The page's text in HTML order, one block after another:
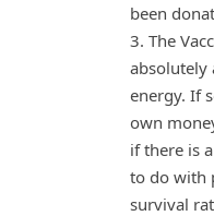
been
3. The
absolutely
energy. If
own
if there is
to do with
survival